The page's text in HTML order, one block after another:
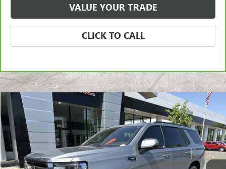
VALUE YOUR TRADE
CLICK TO CALL
USED2024GMC YUKONAT4
Price Drop
VIN:
1GKS2CKD6RR169182Stock:3919AModel:TK10706
50,214 mi Ext. Int.
BUY FINANCE
$62,950
SALE PRICE
Compare Vehicle